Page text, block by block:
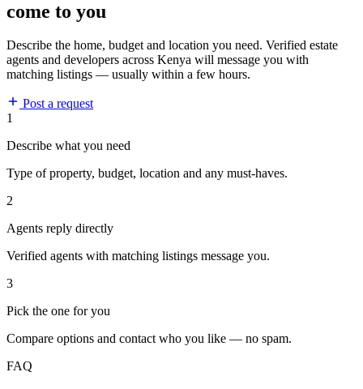
come to you
Describe the home, budget and location you need. Verified estate
agents and developers across Kenya will message you with
matching listings — usually within a few hours.
Post a request
1
Describe what you need
Type of property, budget, location and any must-haves.
2
Agents reply directly
Verified agents with matching listings message you.
3
Pick the one for you
Compare options and contact who you like — no spam.
FAQ